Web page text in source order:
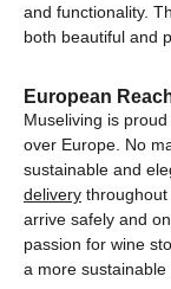
and functionality.
both beautiful and
European
Museliving is
over Europe. No
sustainable and
delivery
arrive safely and
passion for wine
a more sustainable